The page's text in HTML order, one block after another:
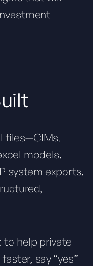
files—CIMs,
models,
system exports,
to help private
say “yes”